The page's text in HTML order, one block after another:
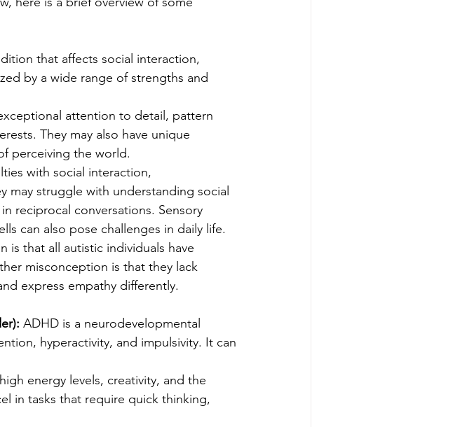
that affects social interaction,
by a wide range of strengths and
attention to detail, pattern
They may also have unique
perceiving the world.
with social interaction,
may struggle with understanding social
reciprocal conversations. Sensory
can also pose challenges in daily life.
is that all autistic individuals have
misconception is that they lack
express empathy differently.
ADHD is a neurodevelopmental
hyperactivity, and impulsivity. It can
energy levels, creativity, and the
in tasks that require quick thinking,